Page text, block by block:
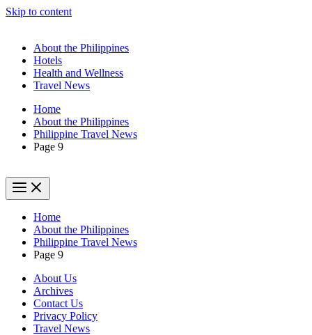
Skip to content
About the Philippines
Hotels
Health and Wellness
Travel News
Home
About the Philippines
Philippine Travel News
Page 9
Home
About the Philippines
Philippine Travel News
Page 9
About Us
Archives
Contact Us
Privacy Policy
Travel News